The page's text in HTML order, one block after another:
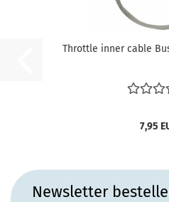
Throttle inner cable Bus
7,95
Newsletter